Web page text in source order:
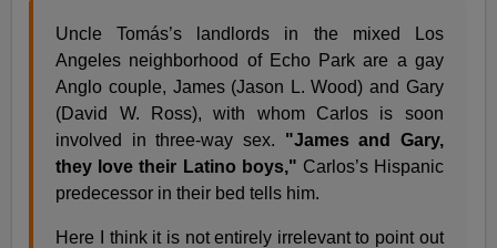
Uncle Tomás’s landlords in the mixed Los
Angeles neighborhood of Echo Park are a gay
Anglo couple, James (Jason L. Wood) and Gary
(David W. Ross), with whom Carlos is soon
involved in three-way sex. "James and Gary,
they love their Latino boys," Carlos’s Hispanic
predecessor in their bed tells him.
Here I think it is not entirely irrelevant to point out